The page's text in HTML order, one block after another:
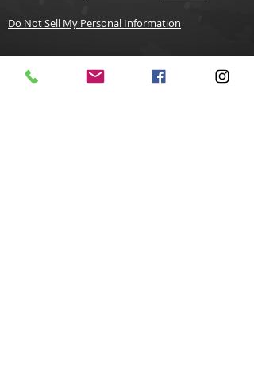
Do Not Sell My Personal Information